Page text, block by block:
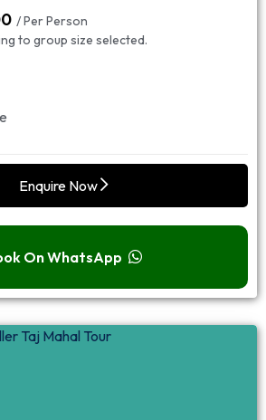
/ Per Person
to group size selected.
Enquire Now
On WhatsApp